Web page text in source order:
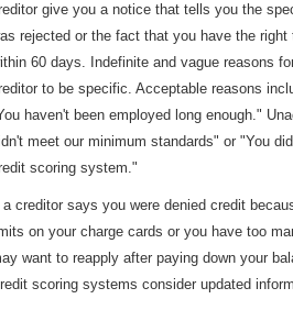
give you a notice that tells you the
rejected or the fact that you have the
60 days. Indefinite and vague reasons
to be specific. Acceptable reasons
haven't been employed long enough."
meet our minimum standards" or "You
scoring system."
creditor says you were denied credit
on your charge cards or you have too
want to reapply after paying down your
scoring systems consider updated